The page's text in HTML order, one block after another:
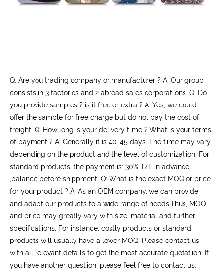
Q: Are you trading company or manufacturer ? A: Our group
consists in 3 factories and 2 abroad sales corporations. Q: Do
you provide samples ? is it free or extra ? A: Yes, we could
offer the sample for free charge but do not pay the cost of
freight. Q: How long is your delivery time ? What is your terms
of payment ? A: Generally it is 40-45 days. The time may vary
depending on the product and the level of customization. For
standard products, the payment is: 30% T/T in advance
,balance before shippment. Q: What is the exact MOQ or price
for your product ? A: As an OEM company, we can provide
and adapt our products to a wide range of needs.Thus, MOQ
and price may greatly vary with size, material and further
specifications; For instance, costly products or standard
products will usually have a lower MOQ. Please contact us
with all relevant details to get the most accurate quotation. If
you have another question, please feel free to contact us.